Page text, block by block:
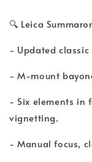
🔍 Leica
- Updated
- M-mount
- Six elements in
vignetting.
- Manual focus,